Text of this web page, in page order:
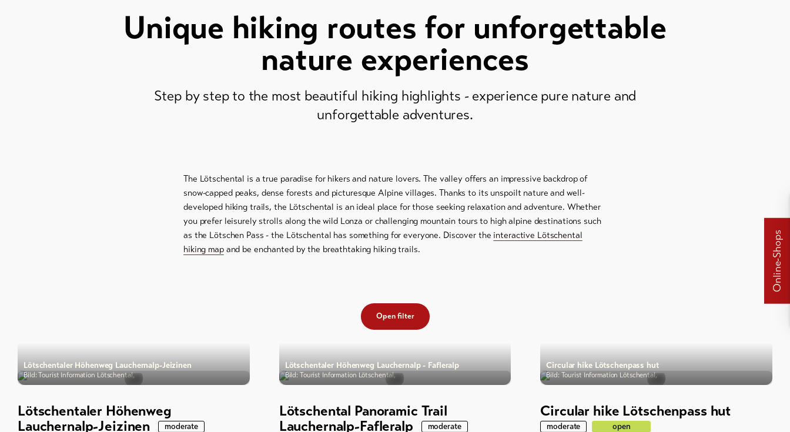
Online-Shops
Unique hiking routes for unforgettable
nature experiences
Step by step to the most beautiful hiking highlights - experience pure nature and
unforgettable adventures.
The Lötschental is a true paradise for hikers and nature lovers. The valley offers an impressive backdrop of
snow-capped peaks, dense forests and picturesque Alpine villages. Thanks to its unspoilt nature and well-
developed hiking trails, the Lötschental is an ideal place for those seeking relaxation and adventure. Whether
you prefer leisurely strolls along the wild Lonza or challenging mountain tours to high alpine destinations such
as the Lötschen Pass - the Lötschental has something for everyone. Discover the interactive Lötschental
hiking mapand be enchanted by the breathtaking hiking trails.
Open filter
Lötschentaler Höhenweg Lauchernalp-Jeizinen
Bild: Tourist Information Lötschental,
Lötschentaler Höhenweg
Lauchernalp-Jeizinen
moderate
Lötschentaler Höhenweg Lauchernalp - Fafleralp
Bild: Tourist Information Lötschental,
Lötschental Panoramic Trail
Lauchernalp-Fafleralp
moderate
Circular hike Lötschenpass hut
Bild: Tourist Information Lötschental,
Circular hike Lötschenpass hut
moderate open